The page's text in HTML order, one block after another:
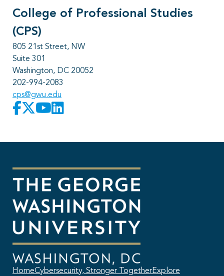
College of Professional Studies
(CPS)
805 21st Street, NW
Suite 301
Washington, DC 20052
202-994-2083
cps@gwu.edu
HomeCybersecurity, Stronger TogetherExplore